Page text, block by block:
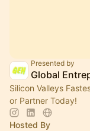
Presented by
Global
Silicon Valleys
or Partner Today!
Hosted By